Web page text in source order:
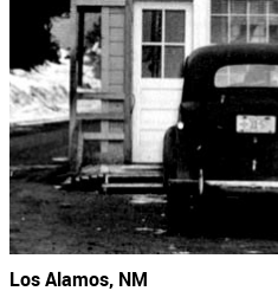
Los Alamos, NM